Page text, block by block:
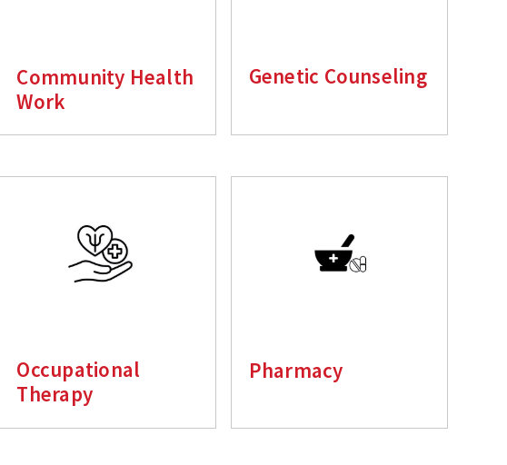
Community Health
Work
Genetic Counseling
Occupational
Therapy
Pharmacy